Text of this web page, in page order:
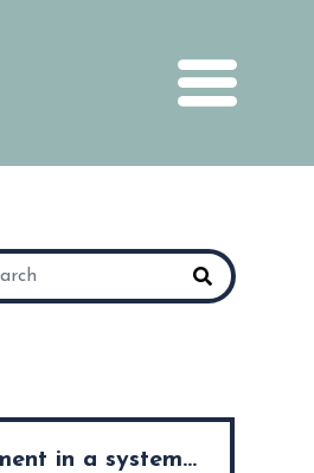
Planning involvement in a systematic review >